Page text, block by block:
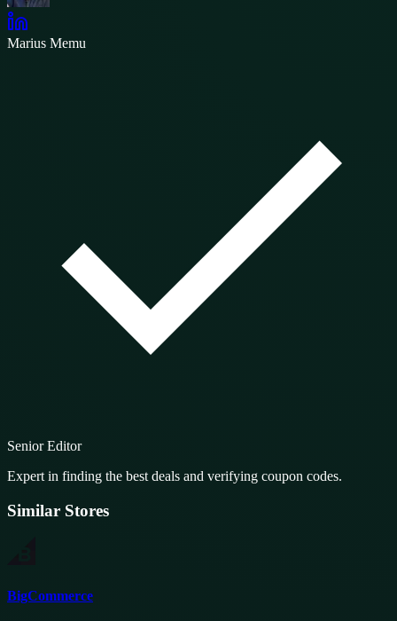
Marius Memu
Senior Editor
Expert in finding the best deals and verifying coupon codes.
Similar Stores
BigCommerce